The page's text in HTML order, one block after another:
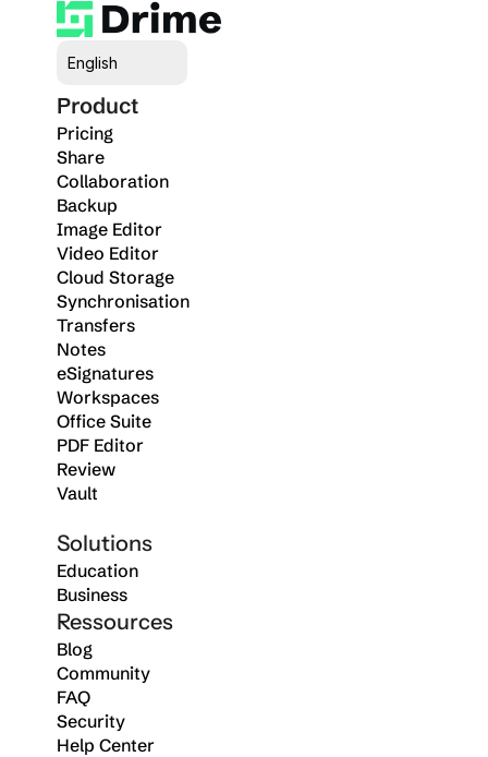
English
Product
Pricing
Share
Collaboration
Backup
Image Editor
Video Editor
Cloud Storage
Synchronisation
Transfers
Notes
eSignatures
Workspaces
Office Suite
PDF Editor
Review
Vault
Solutions
Education
Business
Ressources
Blog
Community
FAQ
Security
Help Center